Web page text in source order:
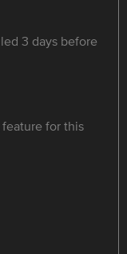
3 days before
feature for this